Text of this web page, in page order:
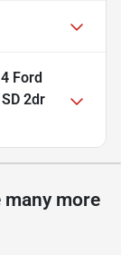
Ford
2dr
many more